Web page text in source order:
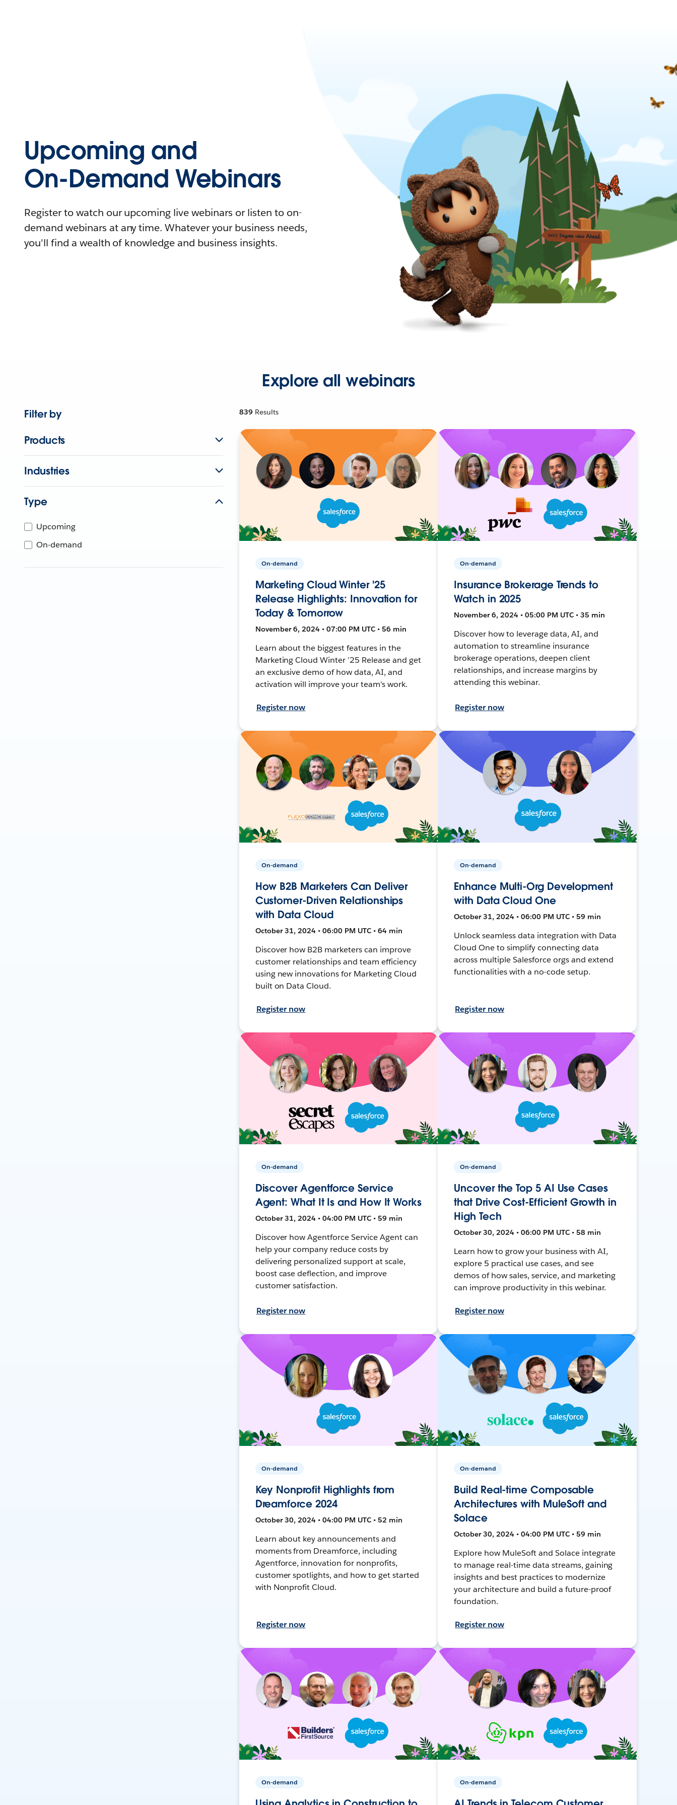
Upcoming and
On-Demand Webinars
Register to watch our upcoming live webinars or listen to on-
demand webinars at any time. Whatever your business needs,
you'll find a wealth of knowledge and business insights.
Explore all webinars
Filter by
Products
Industries
Type
Upcoming
On-demand
839 Results
On-demand
Marketing Cloud Winter '25
Release Highlights: Innovation for
Today & Tomorrow
November 6, 2024 • 07:00 PM UTC • 56 min
Learn about the biggest features in the
Marketing Cloud Winter ’25 Release and get
an exclusive demo of how data, AI, and
activation will improve your team's work.
Register now
On-demand
Insurance Brokerage Trends to
Watch in 2025
November 6, 2024 • 05:00 PM UTC • 35 min
Discover how to leverage data, AI, and
automation to streamline insurance
brokerage operations, deepen client
relationships, and increase margins by
attending this webinar.
Register now
On-demand
How B2B Marketers Can Deliver
Customer-Driven Relationships
with Data Cloud
October 31, 2024 • 06:00 PM UTC • 64 min
Discover how B2B marketers can improve
customer relationships and team efficiency
using new innovations for Marketing Cloud
built on Data Cloud.
Register now
On-demand
Enhance Multi-Org Development
with Data Cloud One
October 31, 2024 • 06:00 PM UTC • 59 min
Unlock seamless data integration with Data
Cloud One to simplify connecting data
across multiple Salesforce orgs and extend
functionalities with a no-code setup.
Register now
On-demand
Discover Agentforce Service
Agent: What It Is and How It Works
October 31, 2024 • 04:00 PM UTC • 59 min
Discover how Agentforce Service Agent can
help your company reduce costs by
delivering personalized support at scale,
boost case deflection, and improve
customer satisfaction.
Register now
On-demand
Uncover the Top 5 AI Use Cases
that Drive Cost-Efficient Growth in
High Tech
October 30, 2024 • 06:00 PM UTC • 58 min
Learn how to grow your business with AI,
explore 5 practical use cases, and see
demos of how sales, service, and marketing
can improve productivity in this webinar.
Register now
On-demand
Key Nonprofit Highlights from
Dreamforce 2024
October 30, 2024 • 04:00 PM UTC • 52 min
Learn about key announcements and
moments from Dreamforce, including
Agentforce, innovation for nonprofits,
customer spotlights, and how to get started
with Nonprofit Cloud.
Register now
On-demand
Build Real-time Composable
Architectures with MuleSoft and
Solace
October 30, 2024 • 04:00 PM UTC • 59 min
Explore how MuleSoft and Solace integrate
to manage real-time data streams, gaining
insights and best practices to modernize
your architecture and build a future-proof
foundation.
Register now
On-demand On-demand